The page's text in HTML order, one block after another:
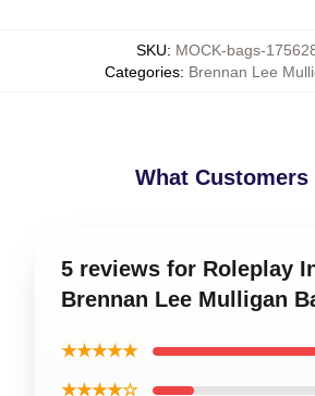
SKU: MOCK-bags-
Categories: Brennan Lee
What Customers
5 reviews for Roleplay
Brennan Lee Mulligan
★★★★★
★★★★☆